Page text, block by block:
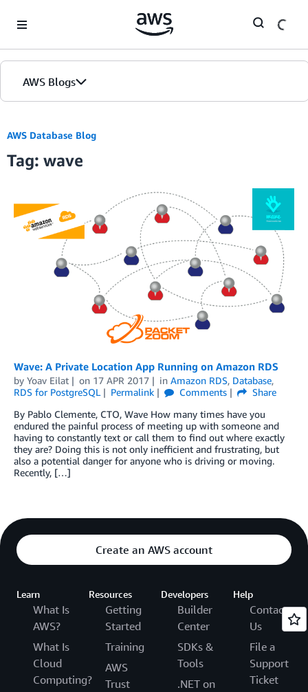
AWS Blogs
AWS Database Blog
Tag: wave
Wave: A Private Location App Running on Amazon RDS
by Yoav Eilat on 17 APR 2017 in Amazon RDS, Database,
RDS for PostgreSQL
Permalink Comments
Share
By Pablo Clemente, CTO, Wave How many times have you
endured the painful process of meeting up with someone and
having to constantly text or call them to find out where exactly
they are? Doing this is not only inefficient and frustrating, but
also a potential danger for anyone who is driving or moving.
Recently, […]
Create an AWS account
Learn
What Is
AWS?
What Is
Cloud
Computing?
Resources
Getting
Started
Training
AWS
Trust
Developers
Builder
Center
SDKs &
Tools
.NET on
Help
Contact
Us
File a
Support
Ticket